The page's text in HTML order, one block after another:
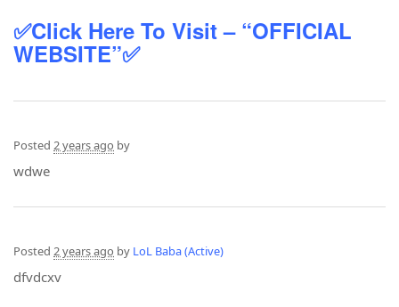
✅Click Here To Visit – “OFFICIAL
WEBSITE”✅
Posted 2 years ago by
wdwe
Posted 2 years ago by LoL Baba (Active)
dfvdcxv